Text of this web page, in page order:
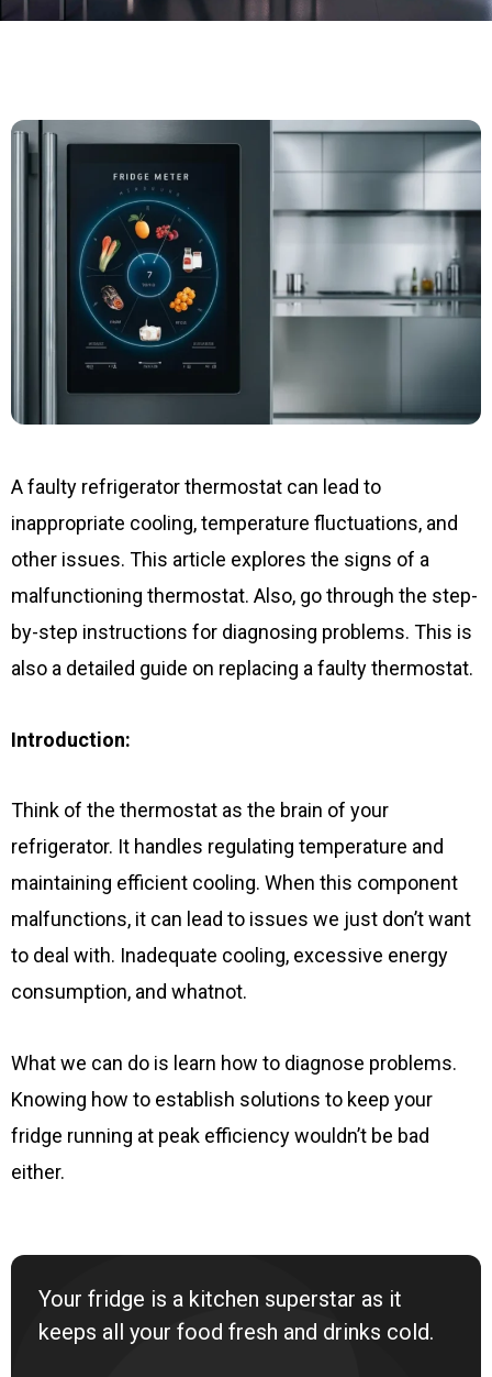
A faulty refrigerator thermostat can lead to
inappropriate cooling, temperature fluctuations, and
other issues. This article explores the signs of a
malfunctioning thermostat. Also, go through the step-
by-step instructions for diagnosing problems. This is
also a detailed guide on replacing a faulty thermostat.
Introduction:
Think of the thermostat as the brain of your
refrigerator. It handles regulating temperature and
maintaining efficient cooling. When this component
malfunctions, it can lead to issues we just don’t want
to deal with. Inadequate cooling, excessive energy
consumption, and whatnot.
What we can do is learn how to diagnose problems.
Knowing how to establish solutions to keep your
fridge running at peak efficiency wouldn’t be bad
either.
Your fridge is a kitchen superstar as it
keeps all your food fresh and drinks cold.